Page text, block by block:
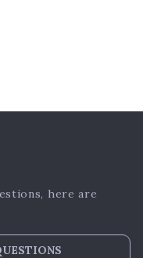
here are